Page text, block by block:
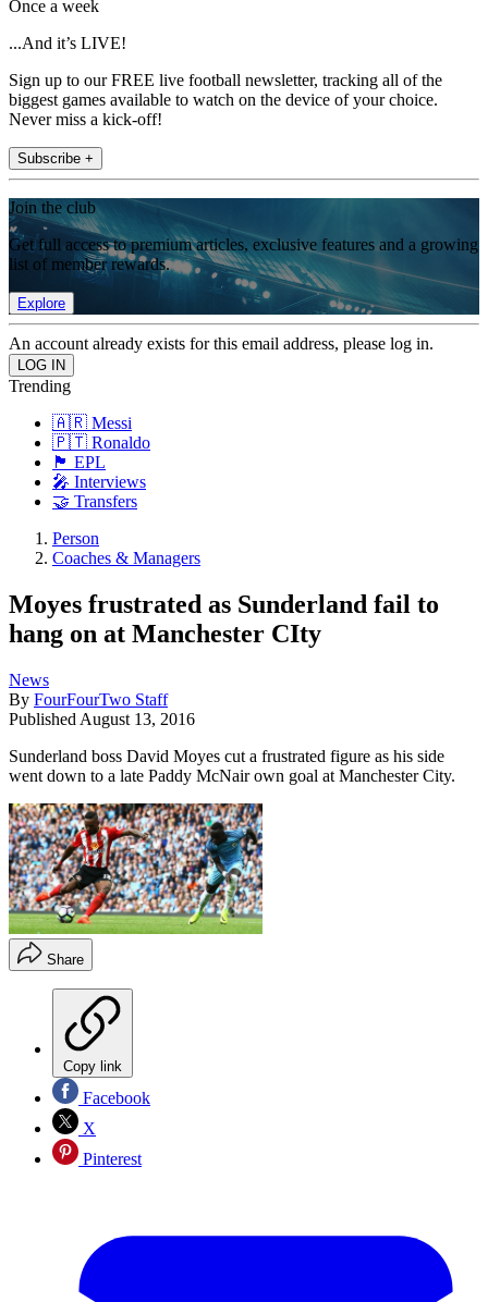
Once a week
...And it’s LIVE!
Sign up to our FREE live football newsletter, tracking all of the
biggest games available to watch on the device of your choice.
Never miss a kick-off!
Subscribe +
Join the club
Get full access to premium articles, exclusive features and a growing
list of member rewards.
Explore
An account already exists for this email address, please log in.
Trending
🇦🇷 Messi
🇵🇹 Ronaldo
🏴󠁧󠁢󠁥󠁮󠁧󠁿 EPL
🎤 Interviews
🤝 Transfers
Person
Coaches & Managers
Moyes frustrated as Sunderland fail to
hang on at Manchester CIty
News
By FourFourTwo Staff
Published August 13, 2016
Sunderland boss David Moyes cut a frustrated figure as his side
went down to a late Paddy McNair own goal at Manchester City.
Share
Copy link
Facebook
X
Pinterest